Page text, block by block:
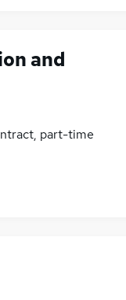
and
part-time